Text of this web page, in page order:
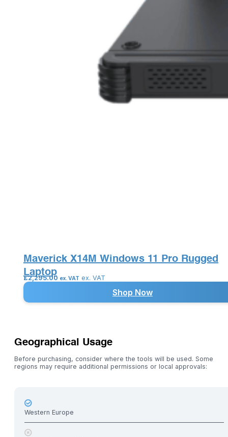
Maverick X14M Windows 11 Pro Rugged
Laptop
£2,295.00 ex. VAT ex. VAT
Shop Now
Geographical Usage
Before purchasing, consider where the tools will be used. Some
regions may require additional permissions or local approvals:
Western Europe